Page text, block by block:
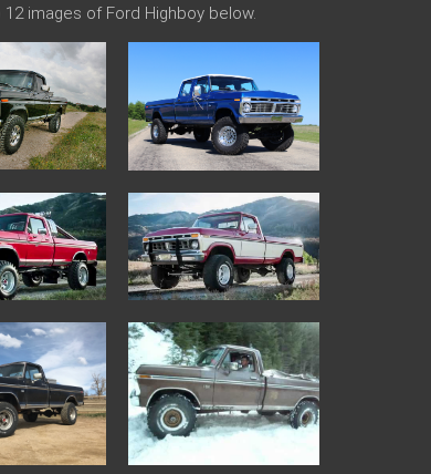
images of Ford Highboy below.